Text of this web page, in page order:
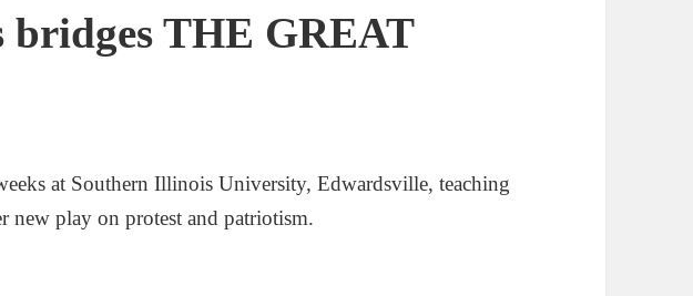
bridges THE GREAT
at Southern Illinois University, Edwardsville, teaching
new play on protest and patriotism.